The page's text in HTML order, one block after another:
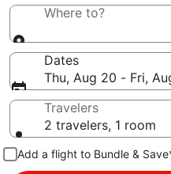
Where to?
Dates
Thu, Aug 20 - Fri,
Travelers
2 travelers, 1 room
Add a flight to Bundle &